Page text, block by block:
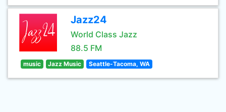
Jazz24
World Class Jazz
88.5 FM
music Jazz Music Seattle-Tacoma, WA